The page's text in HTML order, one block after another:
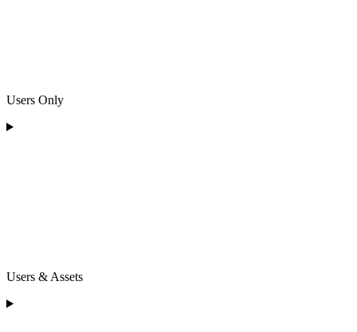
Users Only
Users & Assets